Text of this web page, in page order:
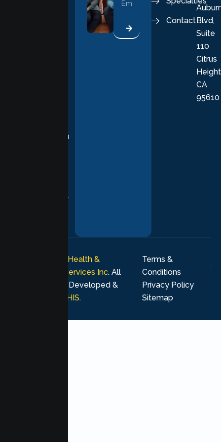
supporting you
every stage of
Contact Blvd,
Suite
110
Citrus
CA
95610
Lumen Health &
Psychological Services Inc. All
rights reserved. Developed &
MHIS.
Terms &
Conditions
Privacy Policy
Sitemap